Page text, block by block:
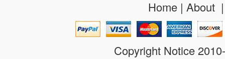
Home| About
Copyright Notice